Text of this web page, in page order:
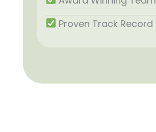
Proven Track Record